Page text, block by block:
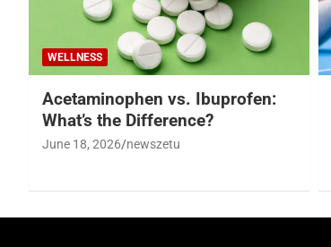
WELLNESS
Acetaminophen vs. Ibuprofen:
What’s the Difference?
June 18, 2026 newszetu